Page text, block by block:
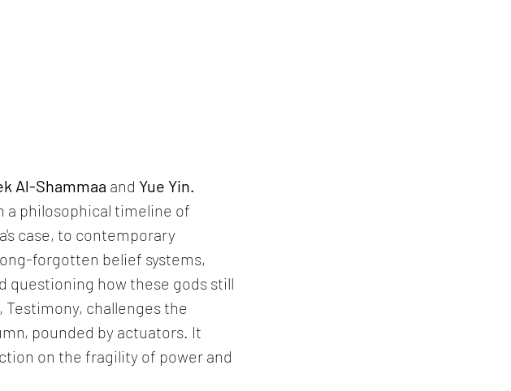
Al-Shammaa and Yue Yin.
a philosophical timeline of
case, to contemporary
forgotten belief systems,
questioning how these gods still
challenges the
pounded by actuators. It
on the fragility of power and